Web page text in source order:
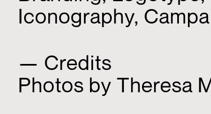
Iconography,
— Credits
Photos by Theresa